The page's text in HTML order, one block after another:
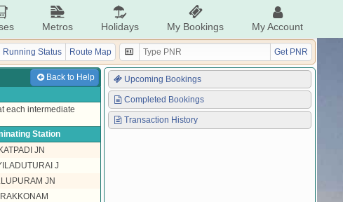
Metros Holidays My Bookings My Account
Running Status Route Map Get PNR
Back to Help
each intermediate
Station
KATPADI JN
J
JN
Upcoming Bookings
Completed Bookings
Transaction History